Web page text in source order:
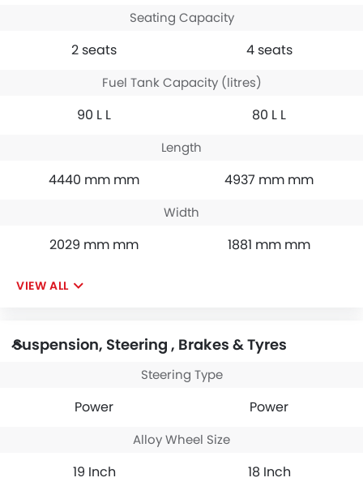
Seating Capacity
2 seats 4 seats
Fuel Tank Capacity (litres)
90 L L 80 L L
Length
4440 mm mm 4937 mm mm
Width
2029 mm mm 1881 mm mm
VIEW ALL
Suspension, Steering , Brakes & Tyres
Steering Type
Power Power
Alloy Wheel Size
19 Inch 18 Inch